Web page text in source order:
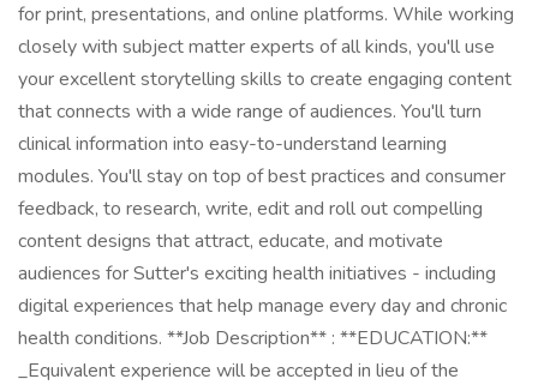
for print, presentations, and online platforms. While working
closely with subject matter experts of all kinds, you'll use
your excellent storytelling skills to create engaging content
that connects with a wide range of audiences. You'll turn
clinical information into easy-to-understand learning
modules. You'll stay on top of best practices and consumer
feedback, to research, write, edit and roll out compelling
content designs that attract, educate, and motivate
audiences for Sutter's exciting health initiatives - including
digital experiences that help manage every day and chronic
health conditions. **Job Description** : **EDUCATION:**
_Equivalent experience will be accepted in lieu of the